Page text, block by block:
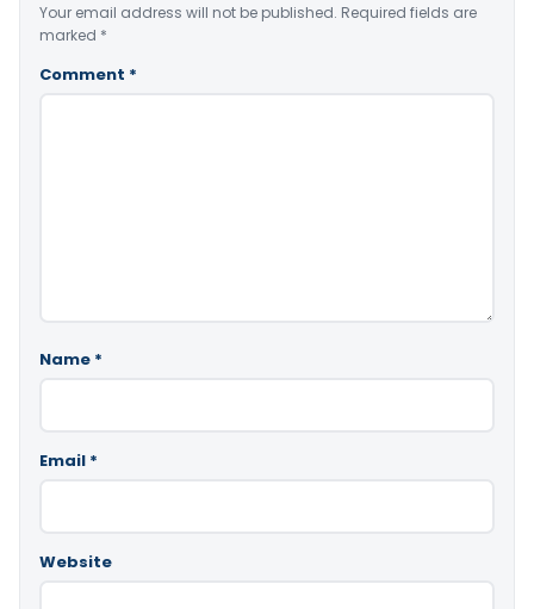
Your email address will not be published. Required fields are
marked *
Comment *
Name *
Email *
Website